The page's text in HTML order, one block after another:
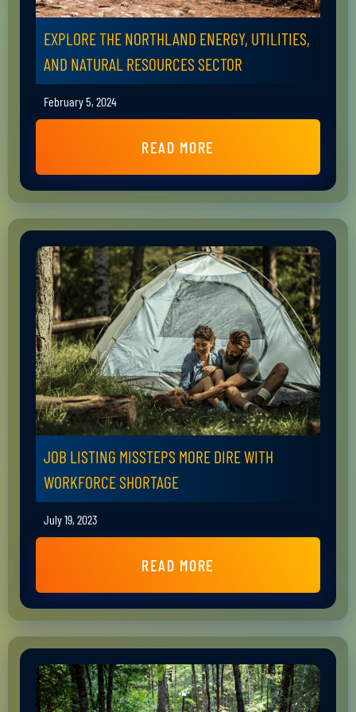
EXPLORE THE NORTHLAND ENERGY, UTILITIES,
AND NATURAL RESOURCES SECTOR
February 5, 2024
READ MORE
JOB LISTING MISSTEPS MORE DIRE WITH
WORKFORCE SHORTAGE
July 19, 2023
READ MORE